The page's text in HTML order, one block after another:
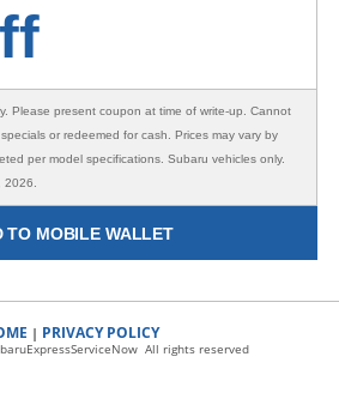
. Please present coupon at time of write-up. Cannot
or redeemed for cash. Prices may vary by
per model specifications. Subaru vehicles only.
TO MOBILE WALLET
| PRIVACY POLICY
All rights reserved